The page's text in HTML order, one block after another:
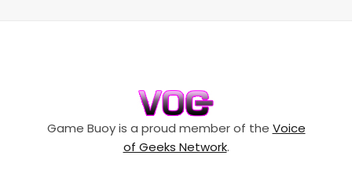
Game Buoy is a proud member of the Voice
of Geeks Network.